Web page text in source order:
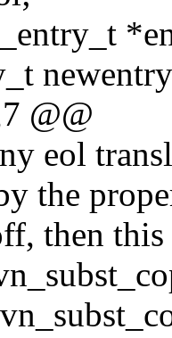
@@
eol
the
then this